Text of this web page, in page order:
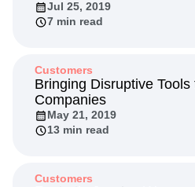
Next Gen Builders
Open-Weight AI Models
Product 50
Product Management
Product Strategy
Retention
Revenue
Jul 25, 2019
7 min read
Customers
Bringing Disruptive Tools
Companies
May 21, 2019
13 min read
Customers